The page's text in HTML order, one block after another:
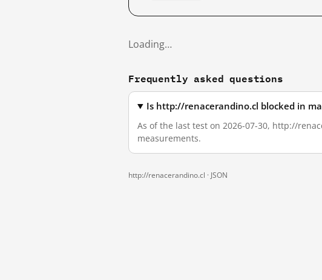
Loading…
Frequently asked questions
Is http://renacerandino.cl blocked in
As of the last test on 2026-07-30, http://
measurements.
http://renacerandino.cl · JSON